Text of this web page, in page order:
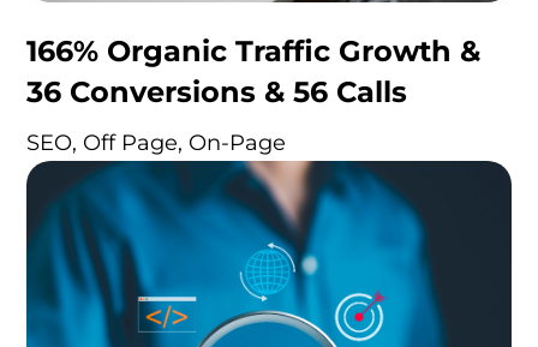
166% Organic Traffic Growth &
36 Conversions & 56 Calls
SEO, Off Page, On-Page